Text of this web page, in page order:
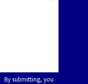
Hash
By submitting, you